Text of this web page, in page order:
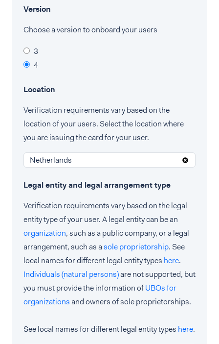
Version
Choose a version to onboard your users
3
4
Location
Verification requirements vary based on the
location of your users. Select the location where
you are issuing the card for your user.
Netherlands
Legal entity and legal arrangement type
Verification requirements vary based on the legal
entity type of your user. A legal entity can be an
organization, such as a public company, or a legal
arrangement, such as asole proprietorship. See
local names for different legal entity types here.
Individuals (natural persons)are not supported, but
you must provide the information ofUBOs for
organizationsand owners of sole proprietorships.
See local names for different legal entity types here.